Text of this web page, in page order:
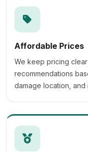
Affordable Prices
We keep pricing
recommendations
damage location,